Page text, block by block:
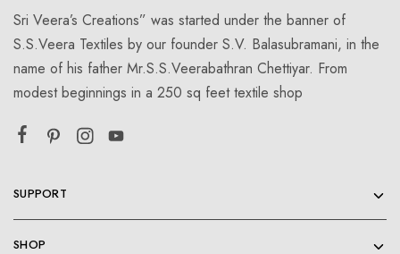
Sri Veera’s Creations” was started under the banner of
S.S.Veera Textiles by our founder S.V. Balasubramani, in the
name of his father Mr.S.S.Veerabathran Chettiyar. From
modest beginnings in a 250 sq feet textile shop
SUPPORT
SHOP